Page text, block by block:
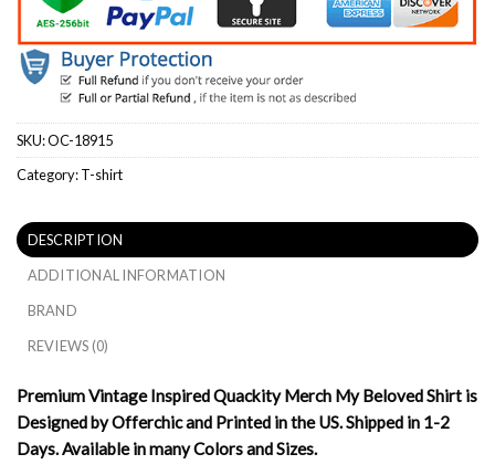
SKU:OC-18915
Category:T-shirt
DESCRIPTION
ADDITIONAL INFORMATION
BRAND
REVIEWS (0)
Premium Vintage Inspired Quackity Merch My Beloved Shirt is
Designed by Offerchic and Printed in the US. Shipped in 1-2
Days. Available in many Colors and Sizes.